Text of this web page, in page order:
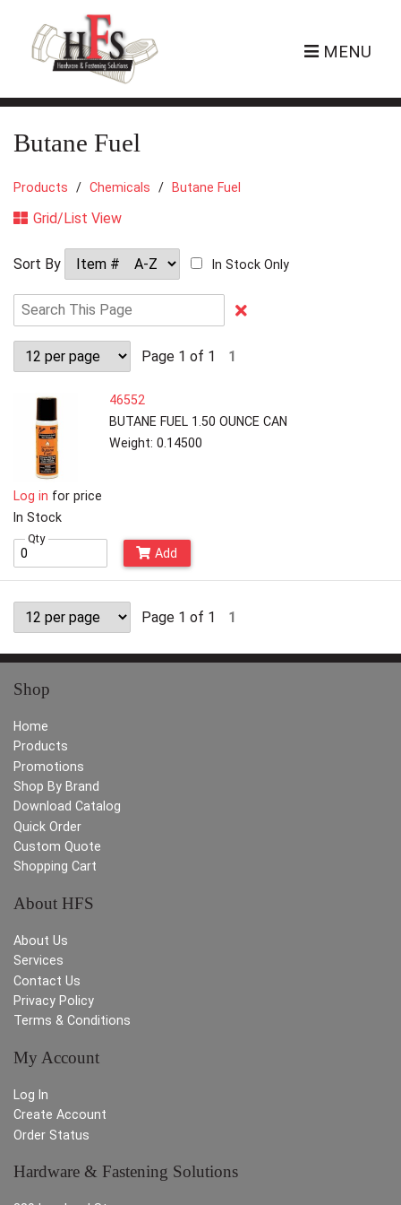
MENU
Butane Fuel
Products Chemicals Butane Fuel
Grid/List View
Sort By In Stock Only
Clear
Page 1 of 1 1
46552
BUTANE FUEL 1.50 OUNCE CAN
Weight: 0.14500
Log in for price
In Stock
Qty
Add
Page 1 of 1 1
Shop
Home
Products
Promotions
Shop By Brand
Download Catalog
Quick Order
Custom Quote
Shopping Cart
About HFS
About Us
Services
Contact Us
Privacy Policy
Terms & Conditions
My Account
Log In
Create Account
Order Status
Hardware & Fastening Solutions